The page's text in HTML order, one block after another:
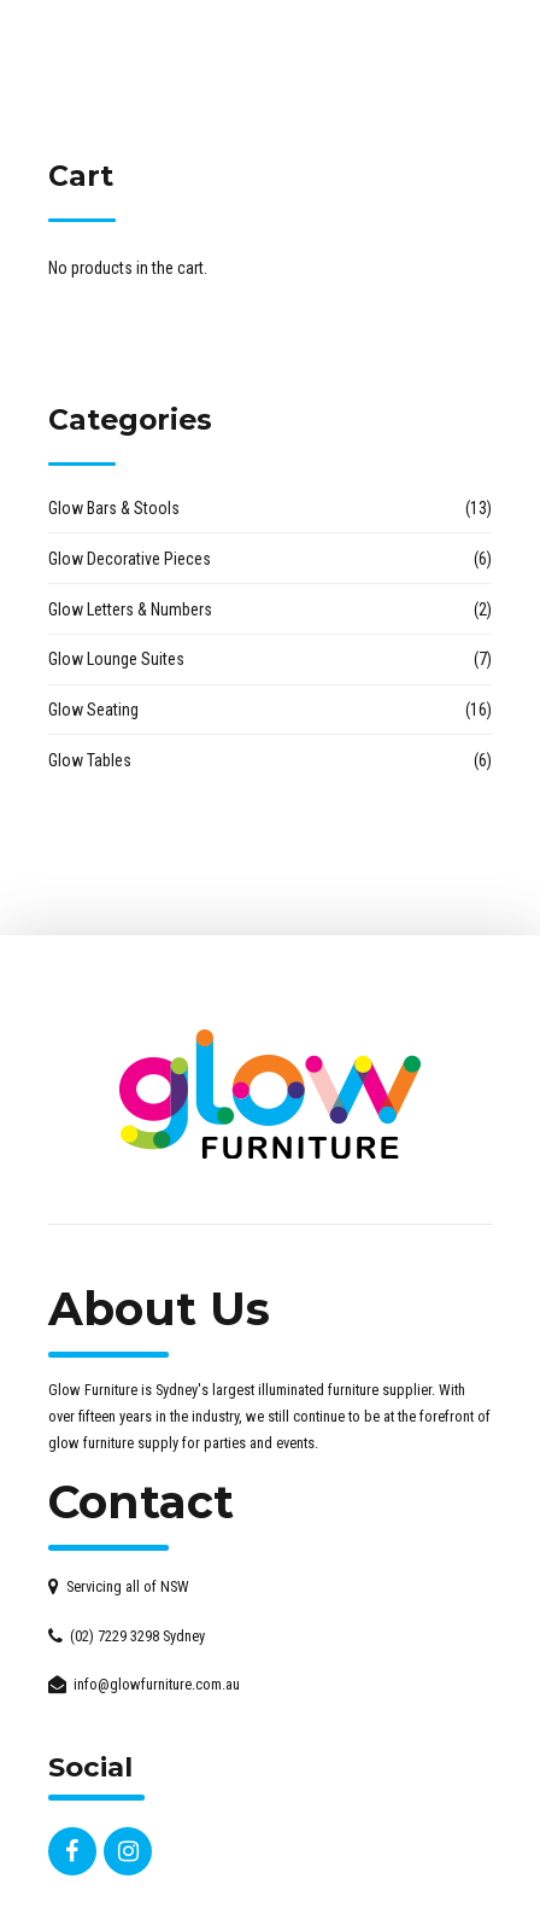
Cart
No products in the cart.
Categories
Glow Bars & Stools (13)
Glow Decorative Pieces (6)
Glow Letters & Numbers (2)
Glow Lounge Suites (7)
Glow Seating (16)
Glow Tables (6)
About Us
Glow Furniture is Sydney's largest illuminated furniture supplier. With
over fifteen years in the industry, we still continue to be at the forefront of
glow furniture supply for parties and events.
Contact
Servicing all of NSW
(02) 7229 3298 Sydney
info@glowfurniture.com.au
Social